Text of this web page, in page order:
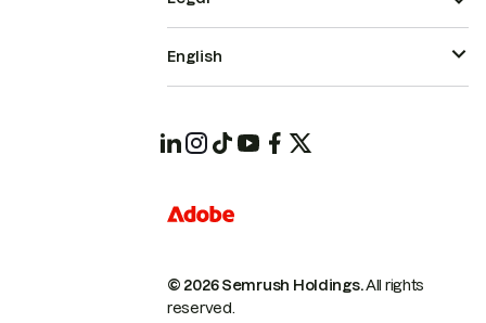
© 2026 Semrush Holdings.All rights
reserved.
English